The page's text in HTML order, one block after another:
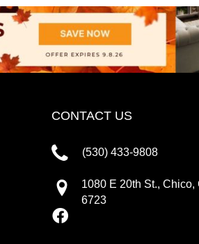
CONTACT US
(530) 433-9808
1080 E 20th St., Chico,
6723